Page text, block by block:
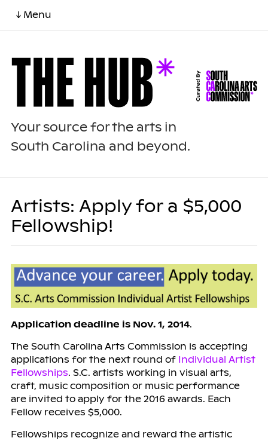
↓ Menu
Your source for the arts in
South Carolina and beyond.
Artists: Apply for a $5,000
Fellowship!
Application deadline is Nov. 1, 2014.
The South Carolina Arts Commission is accepting
applications for the next round of Individual Artist
Fellowships. S.C. artists working in visual arts,
craft, music composition or music performance
are invited to apply for the 2016 awards. Each
Fellow receives $5,000.
Fellowships recognize and reward the artistic